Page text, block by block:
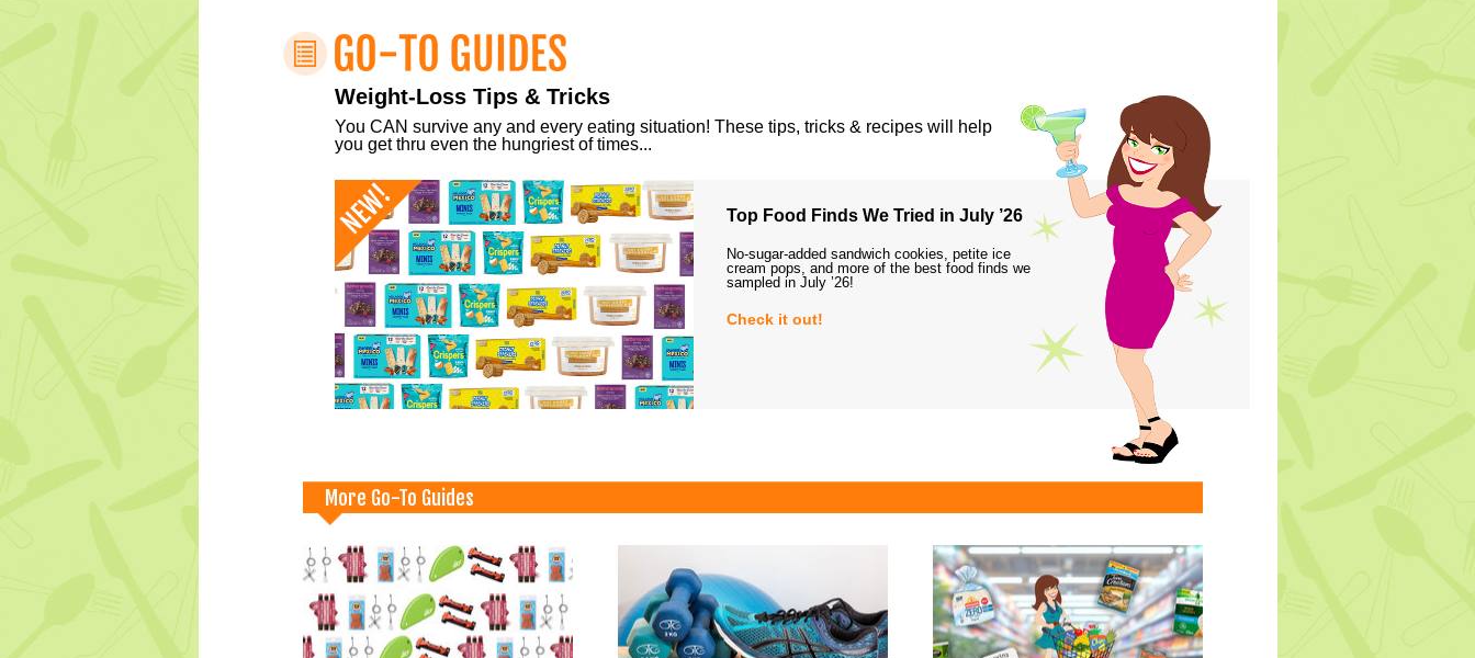
Weight-Loss Tips & Tricks
You CAN survive any and every eating situation! These tips, tricks & recipes will help
you get thru even the hungriest of times...
Top Food Finds We Tried in July ’26
No-sugar-added sandwich cookies, petite ice
cream pops, and more of the best food finds we
sampled in July ’26!
Check it out!
More Go-To Guides